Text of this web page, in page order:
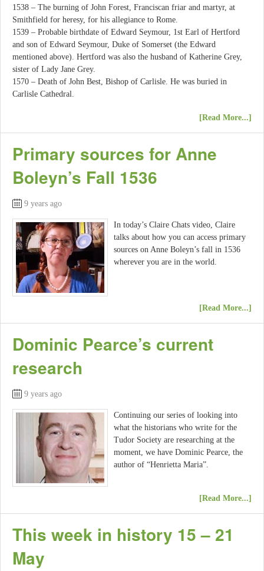
1538 – The burning of John Forest, Franciscan friar and martyr, at
Smithfield for heresy, for his allegiance to Rome.
1539 – Probable birthdate of Edward Seymour, 1st Earl of Hertford
and son of Edward Seymour, Duke of Somerset (the Edward
mentioned above). Hertford was also the husband of Katherine Grey,
sister of Lady Jane Grey.
1570 – Death of John Best, Bishop of Carlisle. He was buried in
Carlisle Cathedral.
[Read More...]
Primary sources for Anne
Boleyn’s Fall 1536
9 years ago
In today’s Claire Chats video, Claire
talks about how you can access primary
sources on Anne Boleyn’s fall in 1536
wherever you are in the world.
[Read More...]
Dominic Pearce’s current
research
9 years ago
Continuing our series of looking into
what the historians who write for the
Tudor Society are researching at the
moment, we have Dominic Pearce, the
author of “Henrietta Maria”.
[Read More...]
This week in history 15 – 21
May